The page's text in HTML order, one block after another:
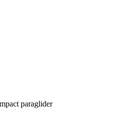
paraglider